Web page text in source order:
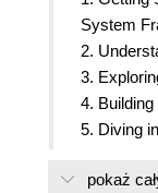
System
2.
3.
4.
5. Diving
7.
pokaż